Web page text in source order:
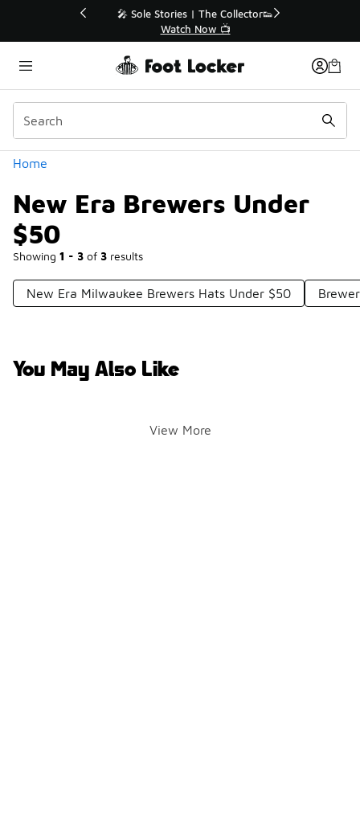
💥 Up to 40% Off Sale Extended🔥
Shop the Sale 💣
Home
New Era Brewers Under
$50
Showing 1 - 3 of 3 results
Categories
New Era Milwaukee Brewers Hats Under $50
You May Also Like
View More